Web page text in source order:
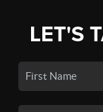
LET'S